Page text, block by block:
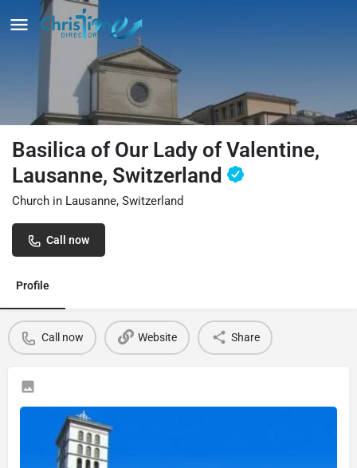
Basilica of Our Lady of Valentine,
Lausanne, Switzerland
Church in Lausanne, Switzerland
Call now
Profile
Call now Website Share